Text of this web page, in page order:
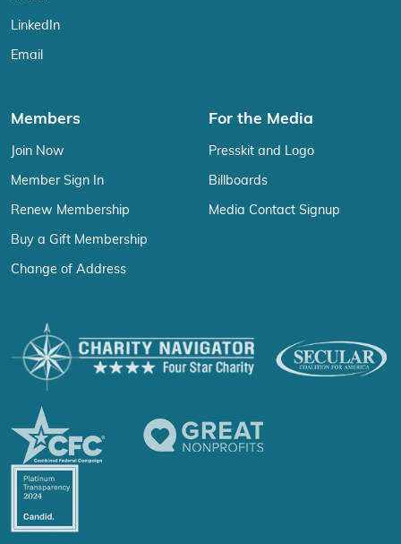
LinkedIn
Email
Members
Join Now
Member Sign In
Renew Membership
Buy a Gift Membership
Change of Address
For the Media
Presskit and Logo
Billboards
Media Contact Signup